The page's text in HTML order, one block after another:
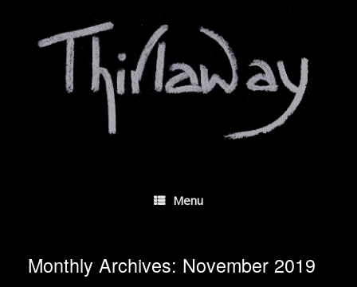
Menu
Monthly Archives: November 2019